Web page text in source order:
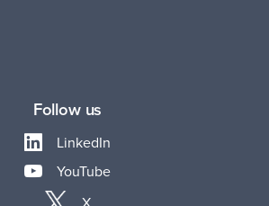
Follow us
LinkedIn
YouTube